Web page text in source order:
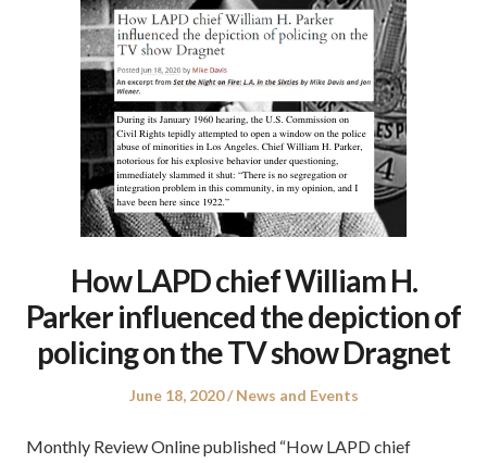
How LAPD chief William H.
Parker influenced the depiction of
policing on the TV show Dragnet
Posted
June 18, 2020
Posted
News and Events
Monthly Review Online published “How LAPD chief